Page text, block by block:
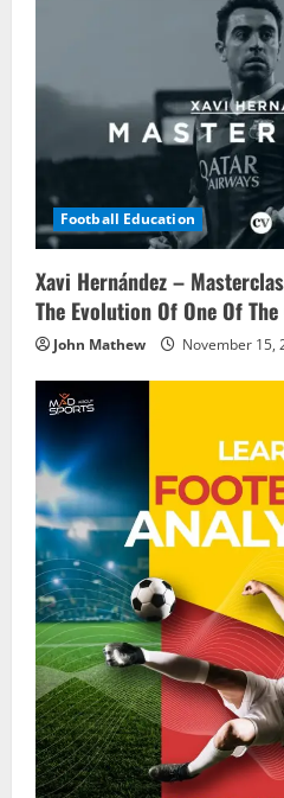
a
i
o
n
Football Education
Xavi Hernández –
The Evolution Of One Of
John Mathew November 15,